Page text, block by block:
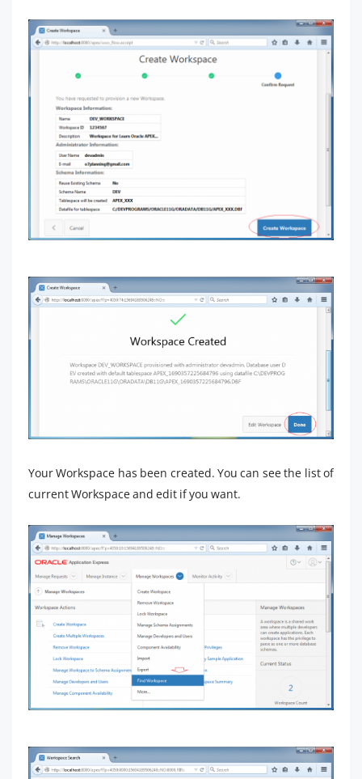
Your Workspace has been created. You can see the list of
current Workspace and edit if you want.